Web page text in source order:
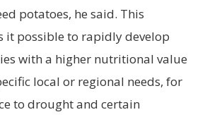
potatoes, he said. This
it possible to rapidly develop
with a higher nutritional value
local or regional needs, for
to drought and certain